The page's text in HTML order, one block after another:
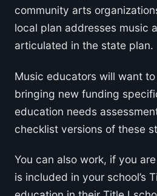
community arts
local plan addresses music
articulated in the state plan.
Music educators will want
bringing new funding
education needs
checklist versions of these
You can also work, if you
is included in your school’s